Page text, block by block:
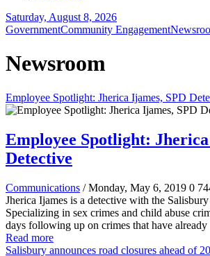
Saturday, August 8, 2026
GovernmentCommunity Engagement
Newsroom
Employee Spotlight: Jherica Ijames, SPD
Employee Spotlight:
Detective
Communications / Monday, May 6, 2019 0
Jherica Ijames is a detective with the
Specializing in sex crimes and child abuse
days following up on crimes that have already
Read more
Salisbury announces road closures ahead of